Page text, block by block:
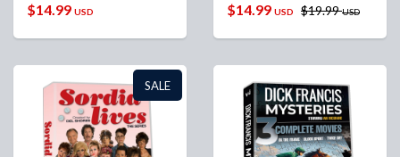
$14.99 USD $14.99 USD $19.99USD
SALE